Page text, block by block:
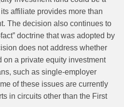
affiliate provides more than
The decision also continues to
doctrine that was adopted by
does not address whether
on a private equity investment
such as single-employer
of these issues are currently
in circuits other than the First